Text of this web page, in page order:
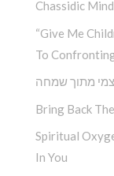
Chassidic
“Give Me
To
מתוך שמחה
Bring Back
Spiritual
In You